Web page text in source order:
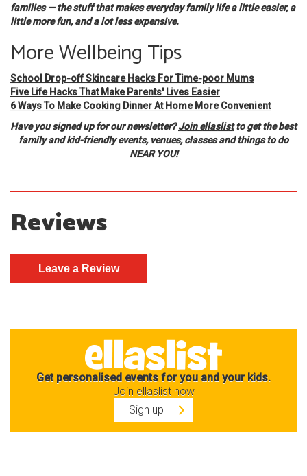
families — the stuff that makes everyday family life a little easier, a
little more fun, and a lot less expensive.
More Wellbeing Tips
School Drop-off Skincare Hacks For Time-poor Mums
Five Life Hacks That Make Parents' Lives Easier
6 Ways To Make Cooking Dinner At Home More Convenient
Have you signed up for our newsletter?Join ellaslistto get the best
family and kid-friendly events, venues, classes and things to do
NEAR YOU!
Reviews
Get personalised events for you and your kids.
Join ellaslist now
Sign up